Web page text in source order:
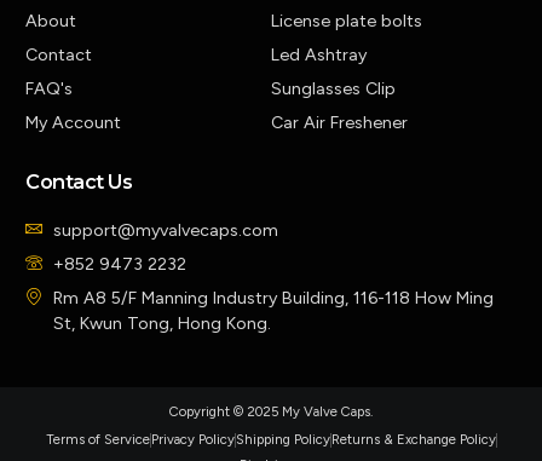
About
Contact
FAQ's
My Account
License plate bolts
Led Ashtray
Sunglasses Clip
Car Air Freshener
Contact Us
support@myvalvecaps.com
+852 9473 2232
Rm A8 5/F Manning Industry Building, 116-118 How Ming
St, Kwun Tong, Hong Kong.
Copyright © 2025 My Valve Caps.
Terms of ServicePrivacy PolicyShipping PolicyReturns & Exchange Policy